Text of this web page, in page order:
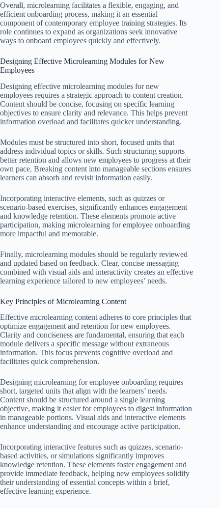
Overall, microlearning facilitates a flexible, engaging, and
efficient onboarding process, making it an essential
component of contemporary employee training strategies. Its
role continues to expand as organizations seek innovative
ways to onboard employees quickly and effectively.
Designing Effective Microlearning Modules for New
Employees
Designing effective microlearning modules for new
employees requires a strategic approach to content creation.
Content should be concise, focusing on specific learning
objectives to ensure clarity and relevance. This helps prevent
information overload and facilitates quicker understanding.
Modules must be structured into short, focused units that
address individual topics or skills. Such structuring supports
better retention and allows new employees to progress at their
own pace. Breaking content into manageable sections ensures
learners can absorb and revisit information easily.
Incorporating interactive elements, such as quizzes or
scenario-based exercises, significantly enhances engagement
and knowledge retention. These elements promote active
participation, making microlearning for employee onboarding
more impactful and memorable.
Finally, microlearning modules should be regularly reviewed
and updated based on feedback. Clear, concise messaging
combined with visual aids and interactivity creates an effective
learning experience tailored to new employees’ needs.
Key Principles of Microlearning Content
Effective microlearning content adheres to core principles that
optimize engagement and retention for new employees.
Clarity and conciseness are fundamental, ensuring that each
module delivers a specific message without extraneous
information. This focus prevents cognitive overload and
facilitates quick comprehension.
Designing microlearning for employee onboarding requires
short, targeted units that align with the learners’ needs.
Content should be structured around a single learning
objective, making it easier for employees to digest information
in manageable portions. Visual aids and interactive elements
enhance understanding and encourage active participation.
Incorporating interactive features such as quizzes, scenario-
based activities, or simulations significantly improves
knowledge retention. These elements foster engagement and
provide immediate feedback, helping new employees solidify
their understanding of essential concepts within a brief,
effective learning experience.